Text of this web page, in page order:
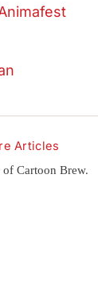
Articles
Cartoon Brew.